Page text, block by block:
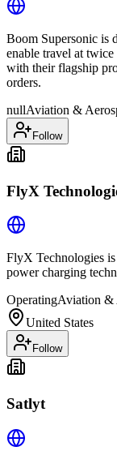
Boom Supersonic is
enable travel at
with their flagship
orders.
nullAviation &
Follow
FlyX
FlyX Technologies
power charging
OperatingAviation &
United States
Follow
Satlyt